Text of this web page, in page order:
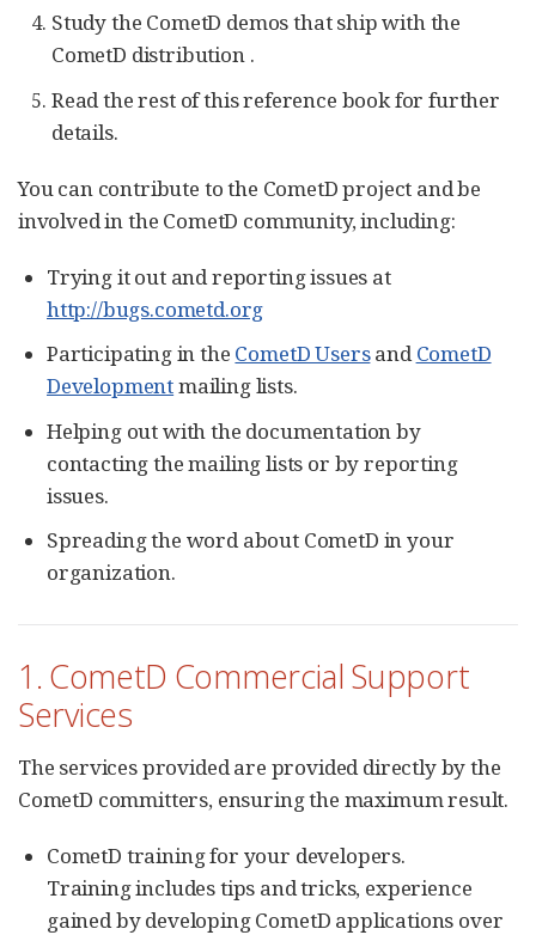
Study the CometD demos that ship with the
CometD distribution .
Read the rest of this reference book for further
details.
You can contribute to the CometD project and be
involved in the CometD community, including:
Trying it out and reporting issues at
http://bugs.cometd.org
Participating in the CometD UsersandCometD
Developmentmailing lists.
Helping out with the documentation by
contacting the mailing lists or by reporting
issues.
Spreading the word about CometD in your
organization.
1. CometD Commercial Support
Services
The services provided are provided directly by the
CometD committers, ensuring the maximum result.
CometD training for your developers.
Training includes tips and tricks, experience
gained by developing CometD applications over